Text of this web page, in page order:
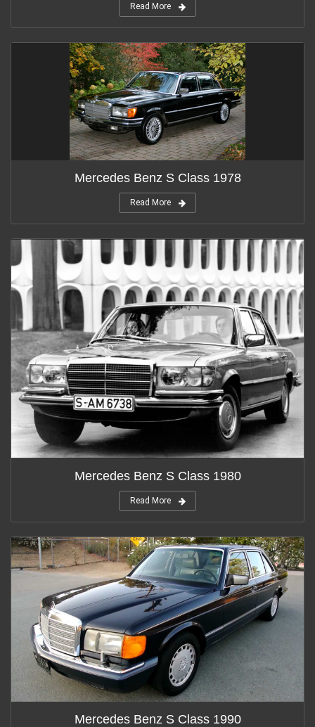
Read More
Mercedes Benz S Class 1978
Read More
Mercedes Benz S Class 1980
Read More
Mercedes Benz S Class 1990